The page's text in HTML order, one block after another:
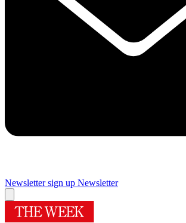
Newsletter sign up Newsletter